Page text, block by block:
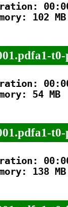
102 MB
t0-
54 MB
t0-
138 MB